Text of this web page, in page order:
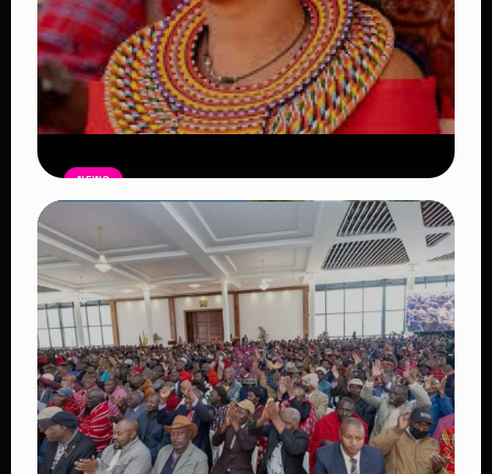
NEWS
Auctioneers Move to Seize Senator
Hezena Lemaletian’s Property Over
KSh447,000 Court Debt
Read Article